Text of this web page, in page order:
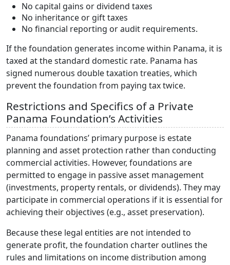
No capital gains or dividend taxes
No inheritance or gift taxes
No financial reporting or audit requirements.
If the foundation generates income within Panama, it is
taxed at the standard domestic rate. Panama has
signed numerous double taxation treaties, which
prevent the foundation from paying tax twice.
Restrictions and Specifics of a Private
Panama Foundation’s Activities
Panama foundations’ primary purpose is estate
planning and asset protection rather than conducting
commercial activities. However, foundations are
permitted to engage in passive asset management
(investments, property rentals, or dividends). They may
participate in commercial operations if it is essential for
achieving their objectives (e.g., asset preservation).
Because these legal entities are not intended to
generate profit, the foundation charter outlines the
rules and limitations on income distribution among